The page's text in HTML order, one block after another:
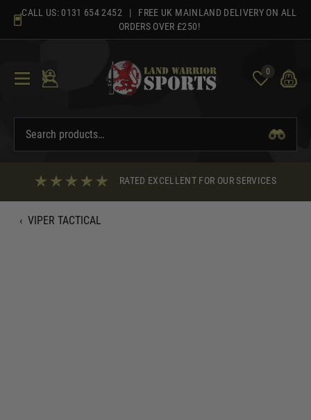
content
CALL US: 0131 654 2452 | FREE UK MAINLAND DELIVERY ON ALL
ORDERS OVER £250!
0
RATED EXCELLENT FOR OUR SERVICES
‹ VIPER TACTICAL